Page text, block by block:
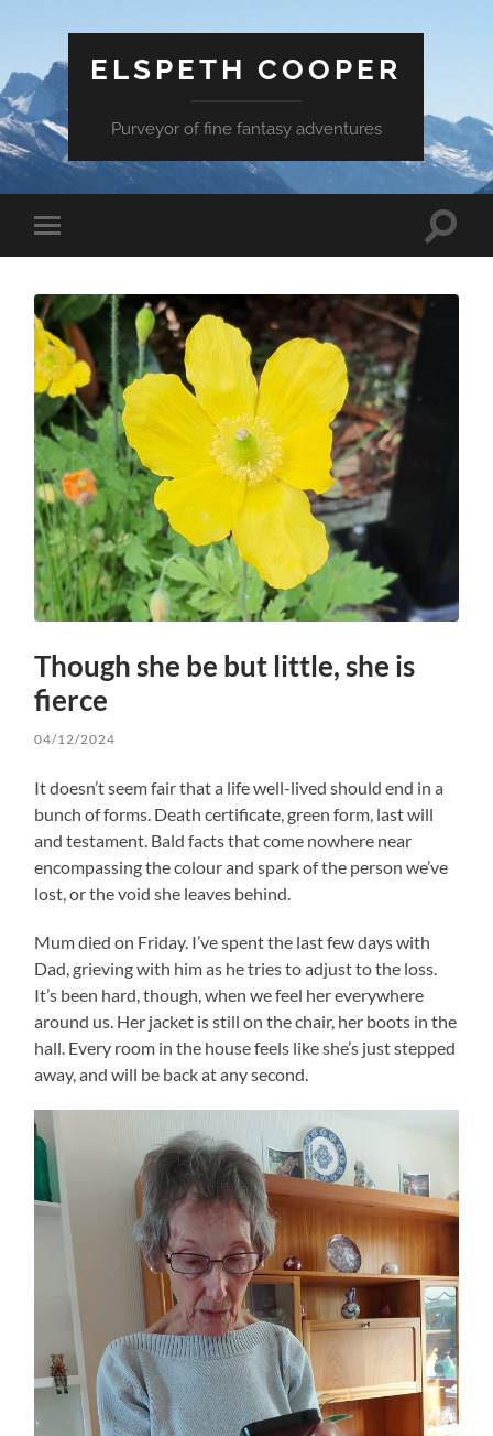
ELSPETH COOPER
Purveyor of fine fantasy adventures
Toggle
mobile
Toggle
Though she be but little, she is
fierce
04/12/2024
It doesn’t seem fair that a life well-lived should end in a
bunch of forms. Death certificate, green form, last will
and testament. Bald facts that come nowhere near
encompassing the colour and spark of the person we’ve
lost, or the void she leaves behind.
Mum died on Friday. I’ve spent the last few days with
Dad, grieving with him as he tries to adjust to the loss.
It’s been hard, though, when we feel her everywhere
around us. Her jacket is still on the chair, her boots in the
hall. Every room in the house feels like she’s just stepped
away, and will be back at any second.